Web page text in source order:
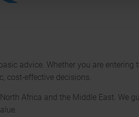
advice. Whether you are
cost-effective decisions.
Africa and the Middle East. We